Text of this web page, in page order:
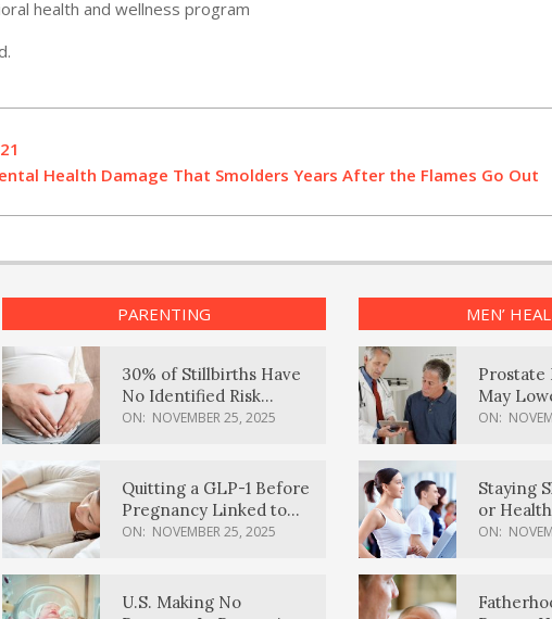
health and wellness program
Health Damage That Smolders Years After the Flames Go Out
PARENTING
30% of Stillbirths Have
No Identified Risk
Factors, Study Finds
ON: NOVEMBER 25, 2025
Quitting a GLP-1 Before
Pregnancy Linked to
Higher Weight Gain,
ON: NOVEMBER 25, 2025
U.S. Making No
MEN’
Prostate
May
Body
ON:
Staying
or
ON: